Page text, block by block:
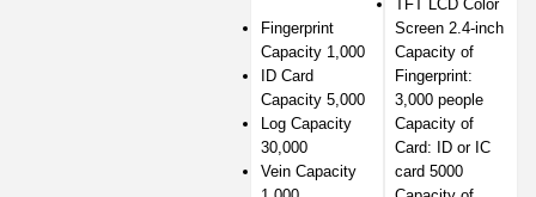
Terminal
Fingerprint
Capacity 1,000
ID Card
Capacity 5,000
Log Capacity
30,000
Vein Capacity
TFT LCD Color
Screen 2.4-inch
Capacity of
Fingerprint:
3,000 people
Capacity of
Card: ID or IC
card 5000